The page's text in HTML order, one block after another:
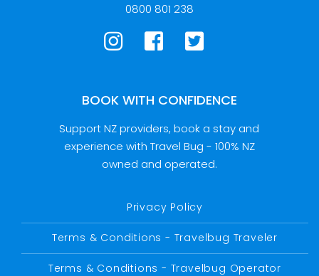
0800 801 238
BOOK WITH CONFIDENCE
Support NZ providers, book a stay and
experience with Travel Bug - 100% NZ
owned and operated.
Privacy Policy
Terms & Conditions - Travelbug Traveler
Terms & Conditions - Travelbug Operator